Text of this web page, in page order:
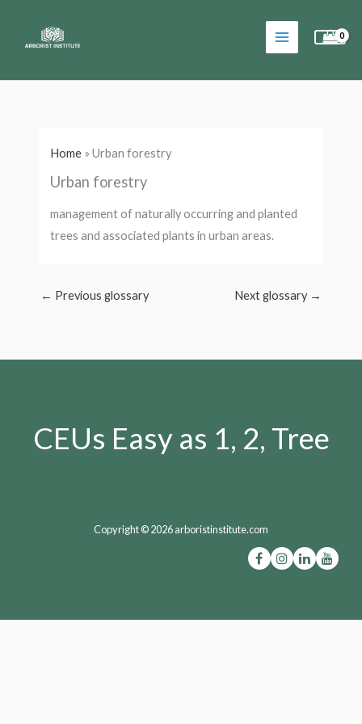
Home »Urban forestry
Urban forestry
management of naturally occurring and planted
trees and associated plants in urban areas.
← Previous glossary Next glossary →
CEUs Easy as 1, 2, Tree
Copyright © 2026 arboristinstitute.com